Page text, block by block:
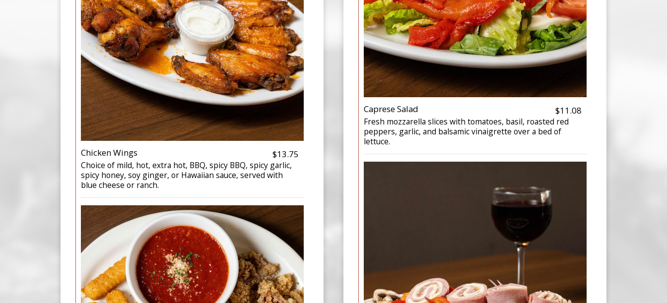
Chicken Wings $13.75
Choice of mild, hot, extra hot, BBQ, spicy BBQ, spicy garlic,
spicy honey, soy ginger, or Hawaiian sauce, served with
blue cheese or ranch.
Caprese Salad $11.08
Fresh mozzarella slices with tomatoes, basil, roasted red
peppers, garlic, and balsamic vinaigrette over a bed of
lettuce.